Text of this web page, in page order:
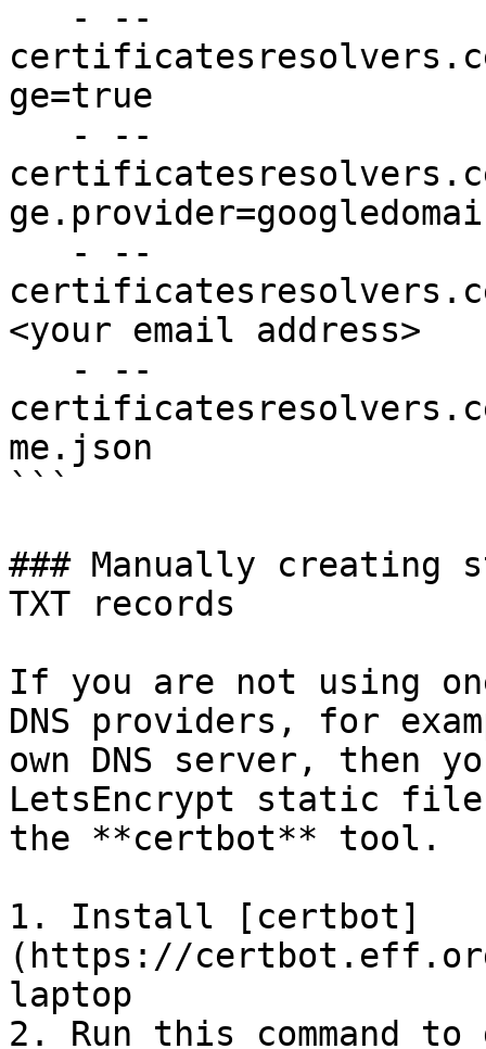
ge=true
<your email address>
me.json
```
### Manually creating
TXT records
If you are not using
DNS providers, for
own DNS server, then
LetsEncrypt static
the **certbot** tool.
1. Install [certbot]
(https://
laptop
2. Run this command